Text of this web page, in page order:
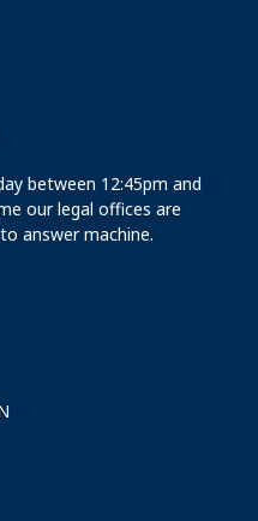
between 12:45pm and
our legal offices are
answer machine.